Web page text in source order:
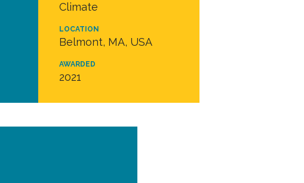
Climate
LOCATION
Belmont, MA, USA
AWARDED
2021